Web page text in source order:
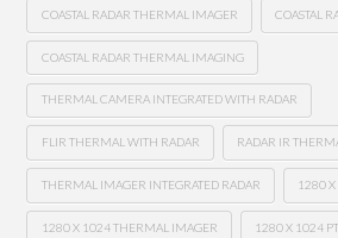
COASTAL RADAR THERMAL IMAGER COASTAL
COASTAL RADAR THERMAL IMAGING
THERMAL CAMERA INTEGRATED WITH RADAR
FLIR THERMAL WITH RADAR RADAR IR
THERMAL IMAGER INTEGRATED RADAR 1280
1280 X 1024 THERMAL IMAGER 1280 X 1024